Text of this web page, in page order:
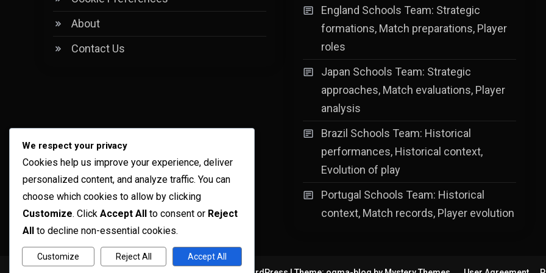
About
Contact Us
England Schools Team: Strategic
formations, Match preparations, Player
roles
Japan Schools Team: Strategic
approaches, Match evaluations, Player
analysis
Brazil Schools Team: Historical
performances, Historical context,
Evolution of play
Portugal Schools Team: Historical
context, Match records, Player evolution
We respect your privacy
Cookies help us improve your experience, deliver
personalized content, and analyze traffic. You can
choose which cookies to allow by clicking
Customize. Click Accept All to consent or Reject
All to decline non-essential cookies.
Customize Reject All Accept All